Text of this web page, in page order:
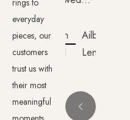
rings to
everyday
pieces, our
customers
trust us with
their most
meaningful
from
Nolans.
experience
Ailbhe
Lenehan